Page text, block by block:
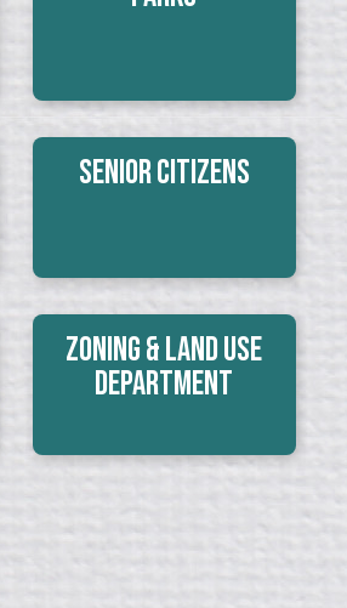
Senior Citizens
Zoning & Land Use
Department